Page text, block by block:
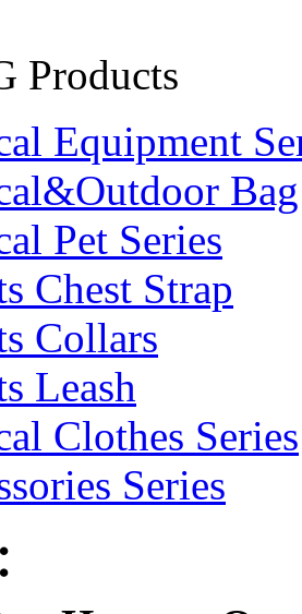
Products
Equipment
Pet Series
Chest Strap
Collars
Leash
Clothes Series
Series